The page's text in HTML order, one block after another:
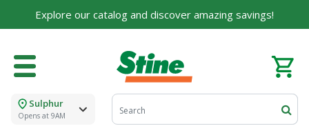
Explore our catalog and discover amazing savings!
Sulphur
Opens at 9AM